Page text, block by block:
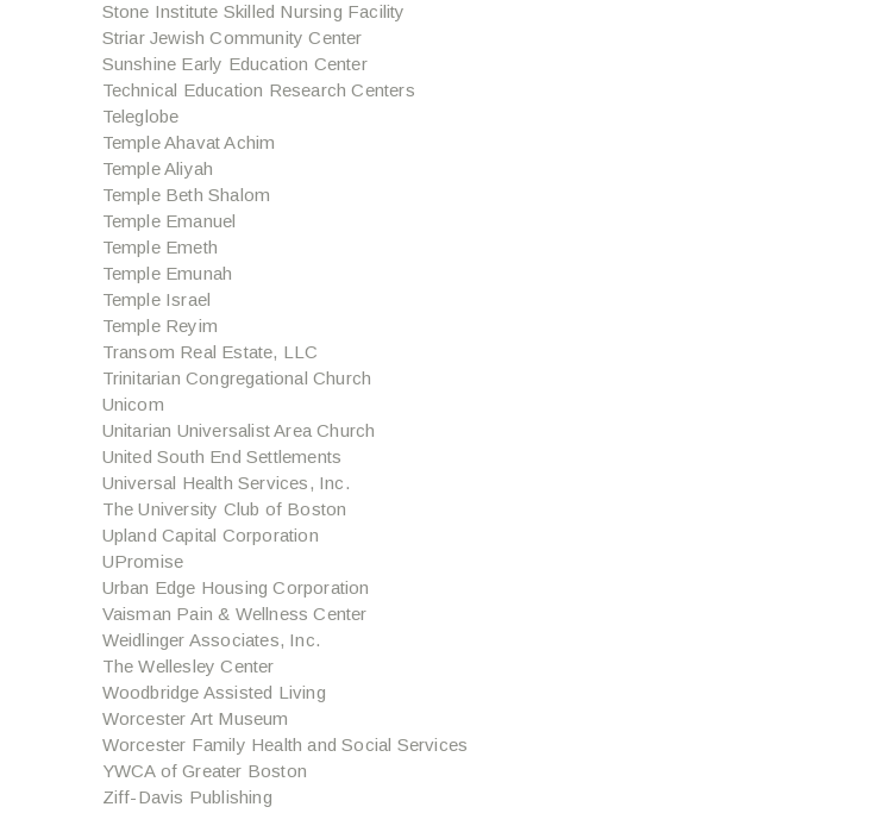
Stone Institute Skilled Nursing Facility
Striar Jewish Community Center
Sunshine Early Education Center
Technical Education Research Centers
Teleglobe
Temple Ahavat Achim
Temple Aliyah
Temple Beth Shalom
Temple Emanuel
Temple Emeth
Temple Emunah
Temple Israel
Temple Reyim
Transom Real Estate, LLC
Trinitarian Congregational Church
Unicom
Unitarian Universalist Area Church
United South End Settlements
Universal Health Services, Inc.
The University Club of Boston
Upland Capital Corporation
UPromise
Urban Edge Housing Corporation
Vaisman Pain & Wellness Center
Weidlinger Associates, Inc.
The Wellesley Center
Woodbridge Assisted Living
Worcester Art Museum
Worcester Family Health and Social Services
YWCA of Greater Boston
Ziff-Davis Publishing